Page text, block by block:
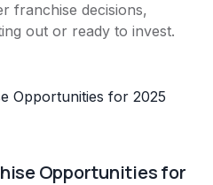
franchise decisions,
out or ready to invest.
Opportunities for